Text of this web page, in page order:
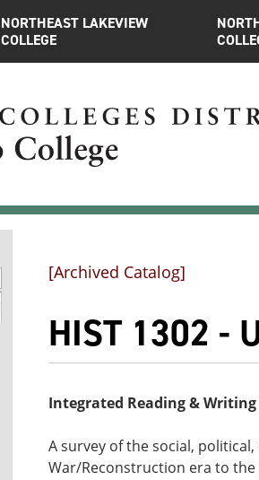
NORTHEAST LAKEVIEW
COLLEGE
[Archived Catalog]
HIST 1302 -
Integrated Reading &
A survey of the social,
War/Reconstruction era to